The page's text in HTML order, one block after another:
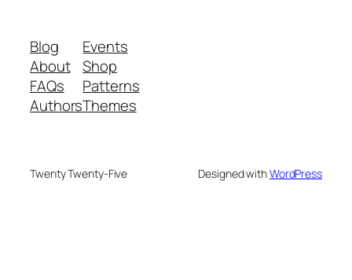
Blog
About
FAQs
Authors
Events
Shop
Patterns
Themes
Twenty Twenty-Five Designed withWordPress